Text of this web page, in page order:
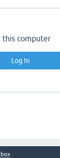
this computer